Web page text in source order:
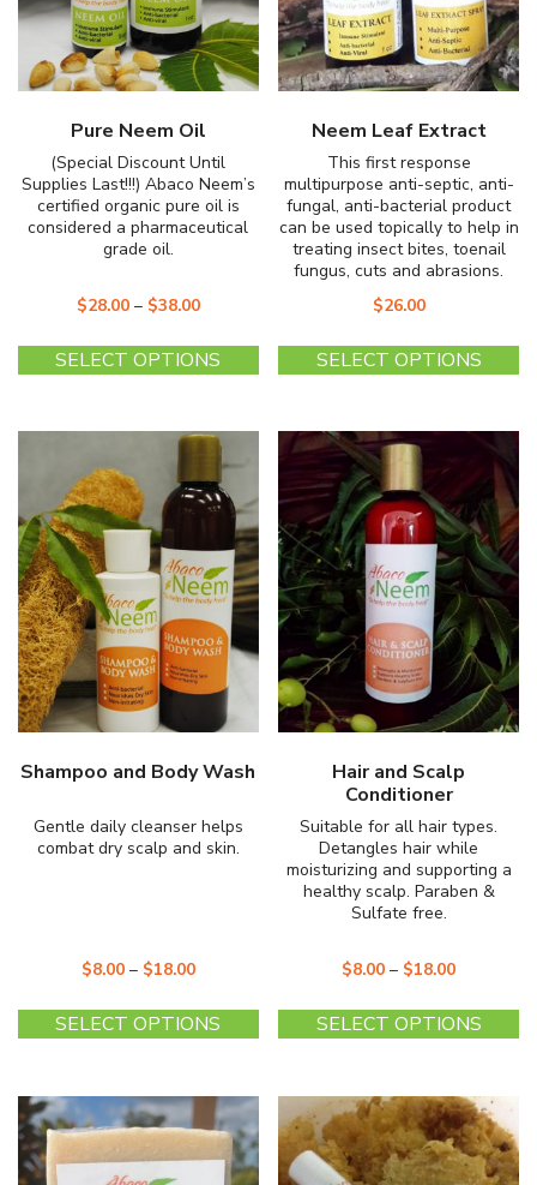
the
product
page
Pure Neem Oil
(Special Discount Until
Supplies Last!!!) Abaco Neem’s
certified organic pure oil is
considered a pharmaceutical
grade oil.
$28.00– $38.00
SELECT OPTIONS
This
product
multiple
variants.
options
may
be
chosen
the
product
page
Neem Leaf Extract
This first response
multipurpose anti-septic, anti-
fungal, anti-bacterial product
can be used topically to help in
treating insect bites, toenail
fungus, cuts and abrasions.
$26.00
SELECT OPTIONS
on
Shampoo and Body Wash
Gentle daily cleanser helps
combat dry scalp and skin.
$8.00– $18.00
SELECT OPTIONS
This
product
multiple
variants.
The
options
Hair and Scalp
Conditioner
Suitable for all hair types.
Detangles hair while
moisturizing and supporting a
healthy scalp. Paraben &
Sulfate free.
$8.00 – $18.00
SELECT OPTIONS